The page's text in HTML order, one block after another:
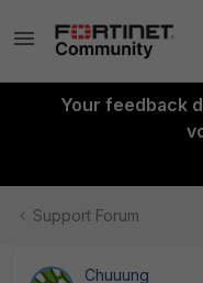
Your feedback
Support Forum
Chuuung